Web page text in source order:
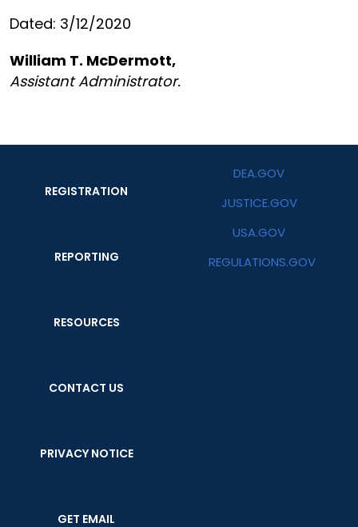
Dated: 3/12/2020
William T. McDermott,
Assistant Administrator.
REGISTRATION
REPORTING
RESOURCES
CONTACT US
PRIVACY NOTICE
GET EMAIL
DEA.GOV
JUSTICE.GOV
USA.GOV
REGULATIONS.GOV